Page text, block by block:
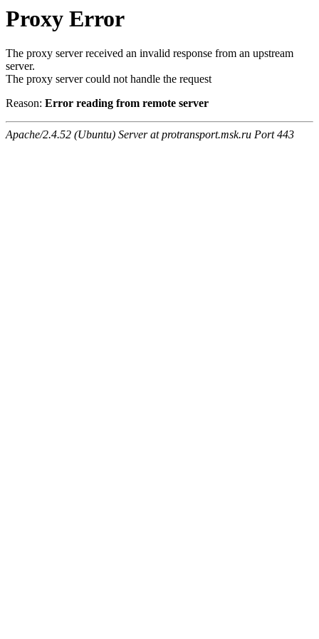
Proxy Error
The proxy server received an invalid response from an upstream
server.
The proxy server could not handle the request
Reason: Error reading from remote server
Apache/2.4.52 (Ubuntu) Server at protransport.msk.ru Port 443